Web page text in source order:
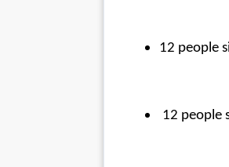
12 people
12 people